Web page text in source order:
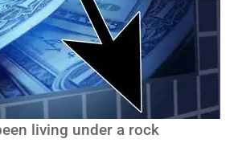
living under a rock